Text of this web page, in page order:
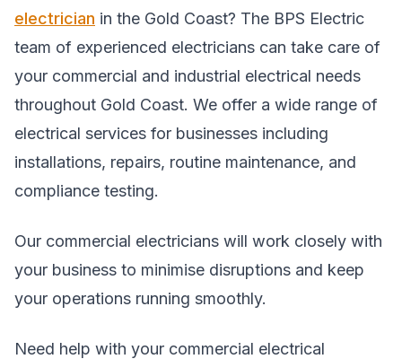
electrician in the Gold Coast? The BPS Electric
team of experienced electricians can take care of
your commercial and industrial electrical needs
throughout Gold Coast. We offer a wide range of
electrical services for businesses including
installations, repairs, routine maintenance, and
compliance testing.
Our commercial electricians will work closely with
your business to minimise disruptions and keep
your operations running smoothly.
Need help with your commercial electrical